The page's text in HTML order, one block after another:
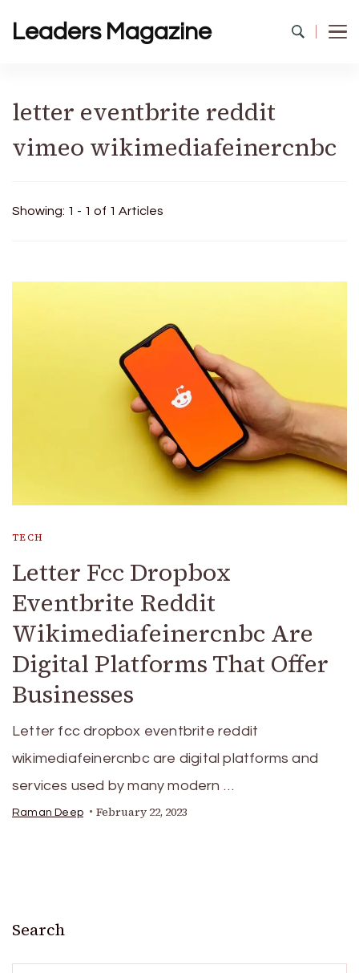
Leaders Magazine
letter eventbrite reddit
vimeo wikimediafeinercnbc
Showing: 1 - 1 of 1 Articles
TECH
Letter Fcc Dropbox
Eventbrite Reddit
Wikimediafeinercnbc Are
Digital Platforms That Offer
Businesses
Letter fcc dropbox eventbrite reddit
wikimediafeinercnbc are digital platforms and
services used by many modern …
Raman Deep February 22, 2023
Search